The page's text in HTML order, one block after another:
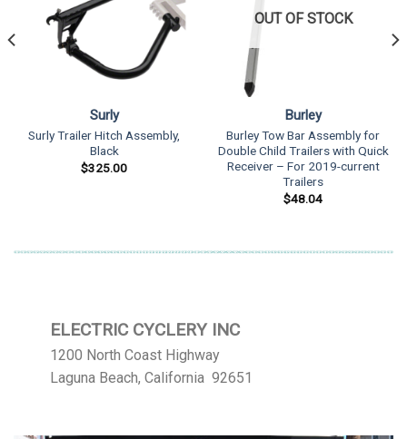
Surly
Surly Trailer Hitch Assembly,
Black
$325.00
OUT OF STOCK
Burley
Burley Tow Bar Assembly for
Double Child Trailers with Quick
Receiver – For 2019-current
Trailers
$48.04
ELECTRIC CYCLERY INC
1200 North Coast Highway
Laguna Beach, California 92651